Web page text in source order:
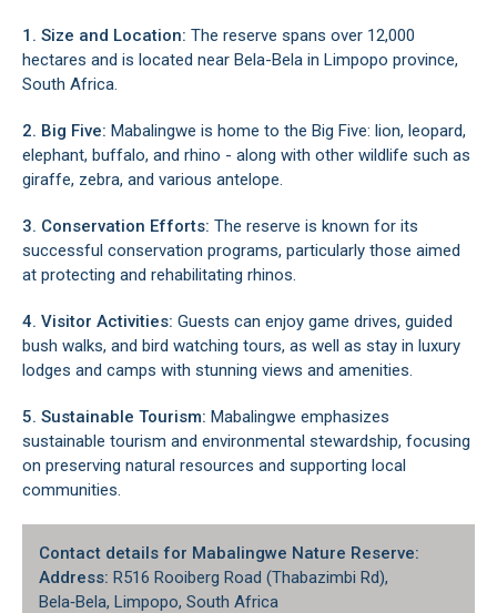
1. Size and Location: The reserve spans over 12,000
hectares and is located near Bela-Bela in Limpopo province,
South Africa.
2. Big Five: Mabalingwe is home to the Big Five: lion, leopard,
elephant, buffalo, and rhino - along with other wildlife such as
giraffe, zebra, and various antelope.
3. Conservation Efforts: The reserve is known for its
successful conservation programs, particularly those aimed
at protecting and rehabilitating rhinos.
4. Visitor Activities: Guests can enjoy game drives, guided
bush walks, and bird watching tours, as well as stay in luxury
lodges and camps with stunning views and amenities.
5. Sustainable Tourism: Mabalingwe emphasizes
sustainable tourism and environmental stewardship, focusing
on preserving natural resources and supporting local
communities.
Contact details for Mabalingwe Nature Reserve:
Address: R516 Rooiberg Road (Thabazimbi Rd),
Bela‑Bela, Limpopo, South Africa